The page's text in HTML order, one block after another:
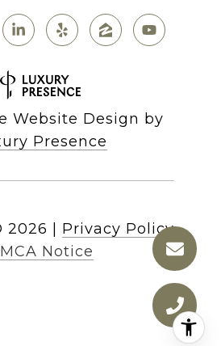
Website Design by
Presence
2026 | Privacy Policy
Notice